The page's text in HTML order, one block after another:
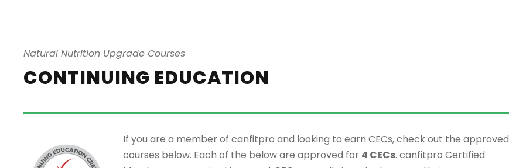
Natural Nutrition Upgrade Courses
CONTINUING EDUCATION
If you are a member of canfitpro and looking to earn CECs, check out the approved
courses below. Each of the below are approved for 4 CECs. canfitpro Certified